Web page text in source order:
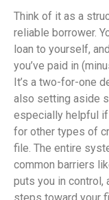
Think of it as a
reliable borrower.
loan to yourself,
you’ve paid in
It’s a two-for-one
also setting aside
especially helpful if
for other types of
file. The entire
common barriers
puts you in control,